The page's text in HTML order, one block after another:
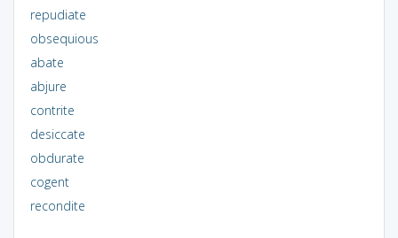
repudiate
obsequious
abate
abjure
contrite
desiccate
obdurate
cogent
recondite